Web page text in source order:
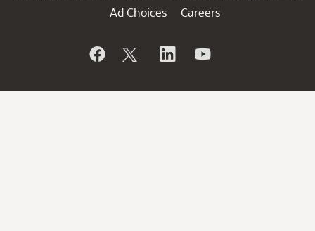
Ad Choices
Careers